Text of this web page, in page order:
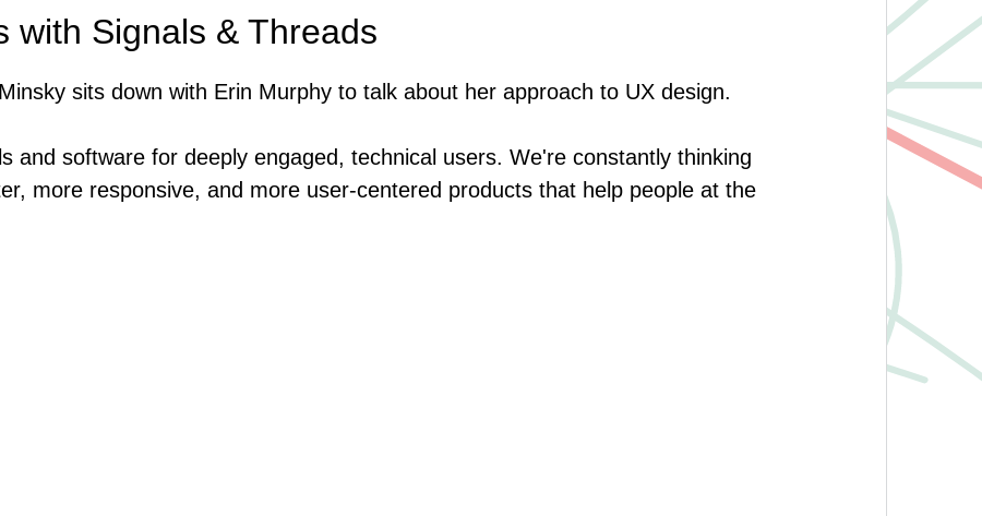
with Signals & Threads
sits down with Erin Murphy to talk about her approach to UX design.
and software for deeply engaged, technical users. We're constantly thinking
more responsive, and more user-centered products that help people at the